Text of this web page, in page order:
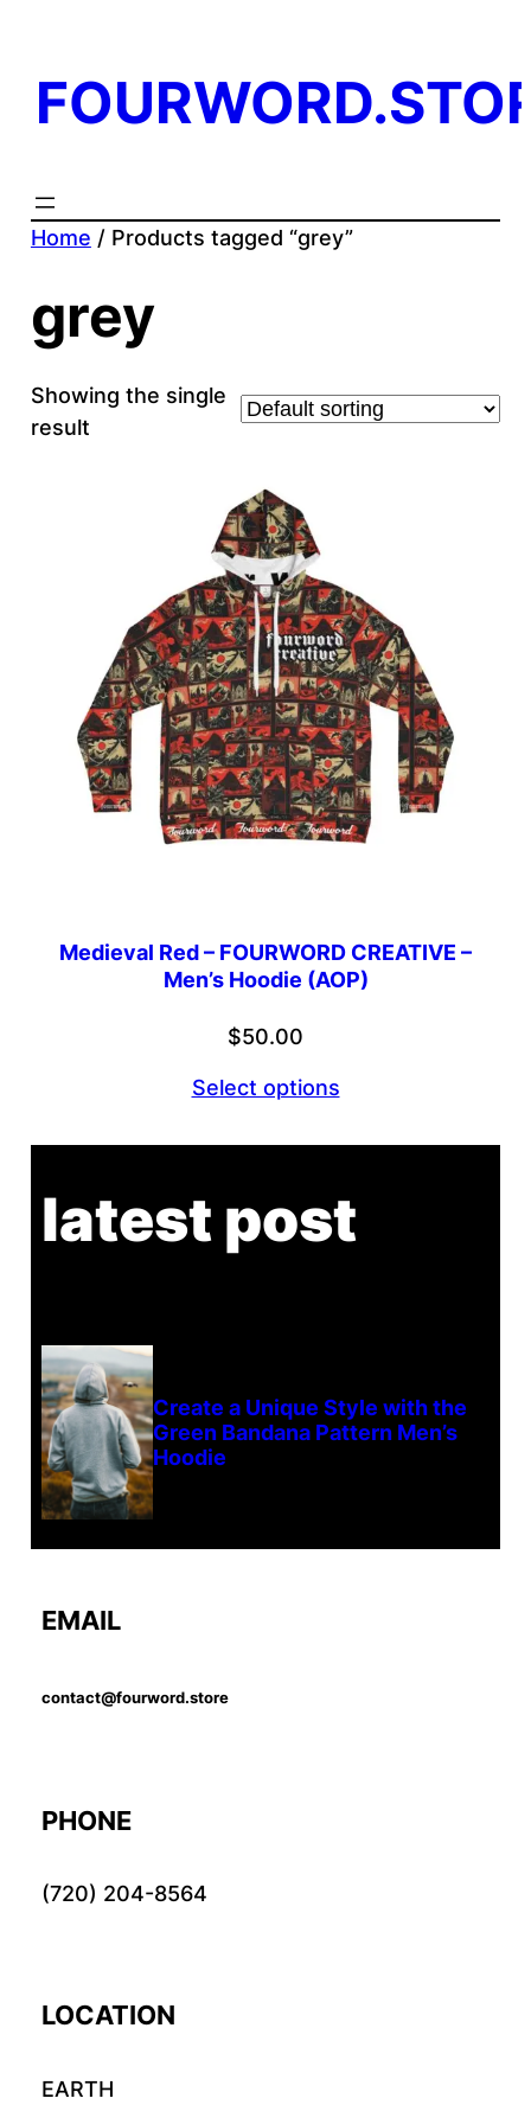
Home / Products tagged “grey”
grey
Showing the single
result
Medieval Red – FOURWORD CREATIVE –
Men’s Hoodie (AOP)
$50.00
Select options
latest post
Create a Unique Style with the
Green Bandana Pattern Men’s
Hoodie
EMAIL
contact@fourword.store
PHONE
(720) 204-8564
LOCATION
EARTH